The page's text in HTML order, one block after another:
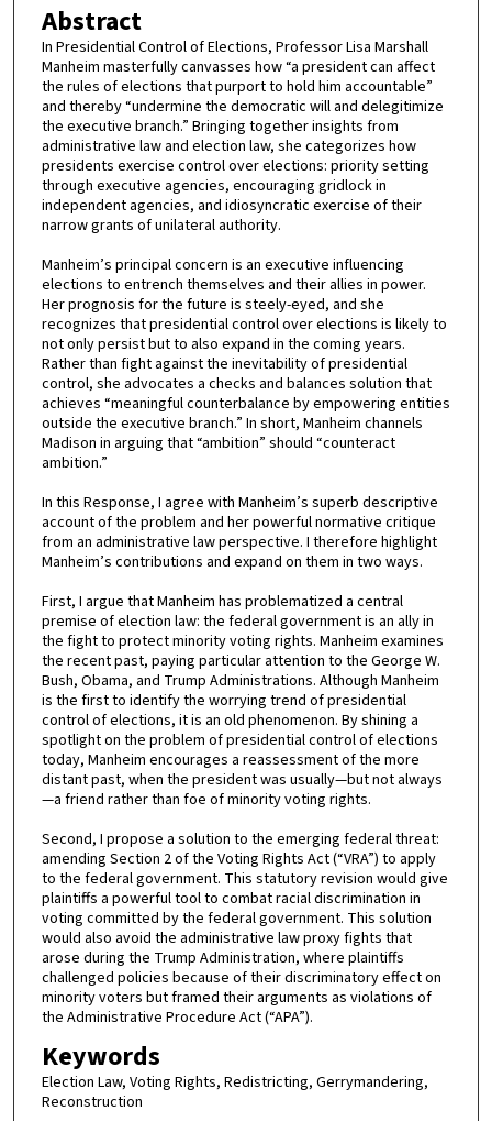
Abstract
In Presidential Control of Elections, Professor Lisa Marshall
Manheim masterfully canvasses how “a president can affect
the rules of elections that purport to hold him accountable”
and thereby “undermine the democratic will and delegitimize
the executive branch.” Bringing together insights from
administrative law and election law, she categorizes how
presidents exercise control over elections: priority setting
through executive agencies, encouraging gridlock in
independent agencies, and idiosyncratic exercise of their
narrow grants of unilateral authority.
Manheim’s principal concern is an executive influencing
elections to entrench themselves and their allies in power.
Her prognosis for the future is steely-eyed, and she
recognizes that presidential control over elections is likely to
not only persist but to also expand in the coming years.
Rather than fight against the inevitability of presidential
control, she advocates a checks and balances solution that
achieves “meaningful counterbalance by empowering entities
outside the executive branch.” In short, Manheim channels
Madison in arguing that “ambition” should “counteract
ambition.”
In this Response, I agree with Manheim’s superb descriptive
account of the problem and her powerful normative critique
from an administrative law perspective. I therefore highlight
Manheim’s contributions and expand on them in two ways.
First, I argue that Manheim has problematized a central
premise of election law: the federal government is an ally in
the fight to protect minority voting rights. Manheim examines
the recent past, paying particular attention to the George W.
Bush, Obama, and Trump Administrations. Although Manheim
is the first to identify the worrying trend of presidential
control of elections, it is an old phenomenon. By shining a
spotlight on the problem of presidential control of elections
today, Manheim encourages a reassessment of the more
distant past, when the president was usually—but not always
—a friend rather than foe of minority voting rights.
Second, I propose a solution to the emerging federal threat:
amending Section 2 of the Voting Rights Act (“VRA”) to apply
to the federal government. This statutory revision would give
plaintiffs a powerful tool to combat racial discrimination in
voting committed by the federal government. This solution
would also avoid the administrative law proxy fights that
arose during the Trump Administration, where plaintiffs
challenged policies because of their discriminatory effect on
minority voters but framed their arguments as violations of
the Administrative Procedure Act (“APA”).
Keywords
Election Law, Voting Rights, Redistricting, Gerrymandering,
Reconstruction